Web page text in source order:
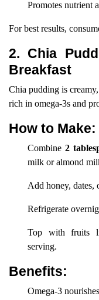
Promotes nutrient
For best results,
2. Chia
Breakfast
Chia pudding is
rich in omega-3s and
How to Make:
Combine2
milk or almond
Add honey, dates,
Refrigerate
Top with fruits
serving.
Benefits:
Omega-3